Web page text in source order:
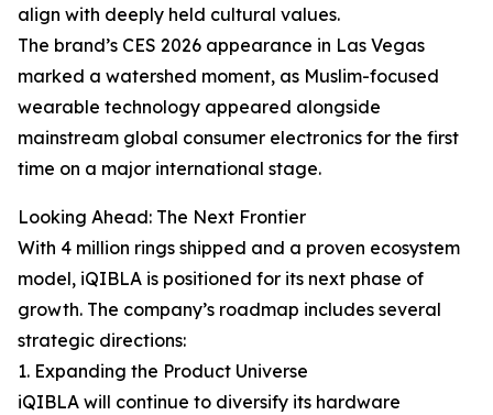
align with deeply held cultural values.
The brand’s CES 2026 appearance in Las Vegas
marked a watershed moment, as Muslim-focused
wearable technology appeared alongside
mainstream global consumer electronics for the first
time on a major international stage.
Looking Ahead: The Next Frontier
With 4 million rings shipped and a proven ecosystem
model, iQIBLA is positioned for its next phase of
growth. The company’s roadmap includes several
strategic directions:
1. Expanding the Product Universe
iQIBLA will continue to diversify its hardware